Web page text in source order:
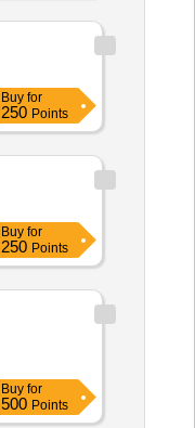
Buy for
250 Points
Buy for
250 Points
Buy for
500 Points